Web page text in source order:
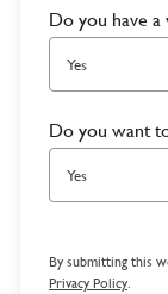
Do you have a
Yes
Do you want
Yes
By submitting this
Privacy Policy.